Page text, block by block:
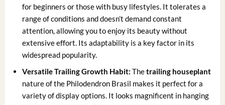
for beginners or those with busy lifestyles. It tolerates a
range of conditions and doesn’t demand constant
attention, allowing you to enjoy its beauty without
extensive effort. Its adaptability is a key factor in its
widespread popularity.
Versatile Trailing Growth Habit: Thetrailing houseplant
nature of the Philodendron Brasil makes it perfect for a
variety of display options. It looks magnificent in hanging